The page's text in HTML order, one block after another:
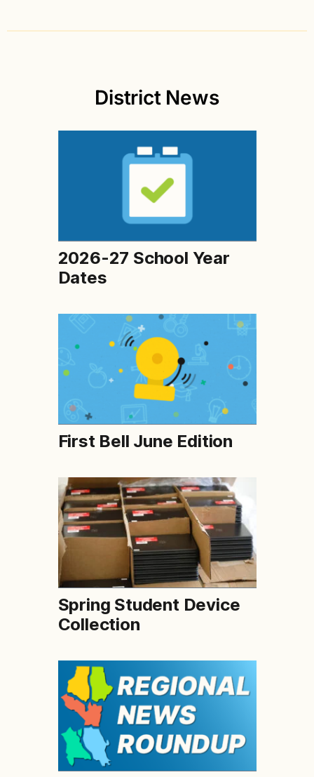
District News
2026-27 School Year
Dates
First Bell June Edition
Spring Student Device
Collection